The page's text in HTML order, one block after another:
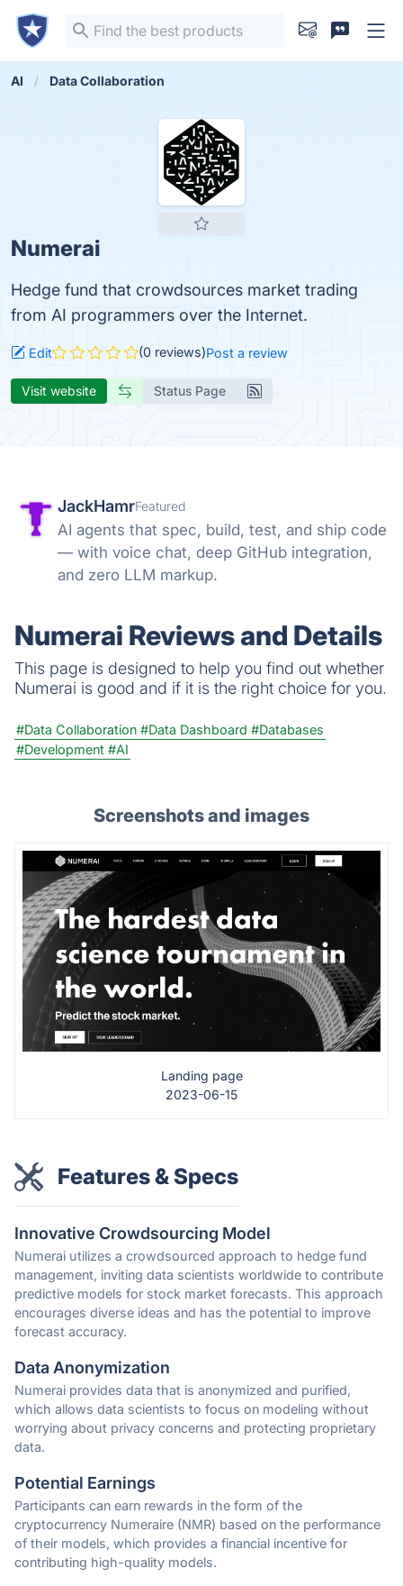
AI Data Collaboration
Numerai
Hedge fund that crowdsources market trading
from AI programmers over the Internet.
Edit (0 reviews)Post a review
Visit website Status Page
JackHamrFeatured
AI agents that spec, build, test, and ship code
— with voice chat, deep GitHub integration,
and zero LLM markup.
Numerai Reviews and Details
This page is designed to help you find out whether
Numerai is good and if it is the right choice for you.
#Data Collaboration #Data Dashboard #Databases
#Development #AI
Screenshots and images
Landing page
2023-06-15
Features & Specs
Innovative Crowdsourcing Model
Numerai utilizes a crowdsourced approach to hedge fund
management, inviting data scientists worldwide to contribute
predictive models for stock market forecasts. This approach
encourages diverse ideas and has the potential to improve
forecast accuracy.
Data Anonymization
Numerai provides data that is anonymized and purified,
which allows data scientists to focus on modeling without
worrying about privacy concerns and protecting proprietary
data.
Potential Earnings
Participants can earn rewards in the form of the
cryptocurrency Numeraire (NMR) based on the performance
of their models, which provides a financial incentive for
contributing high-quality models.